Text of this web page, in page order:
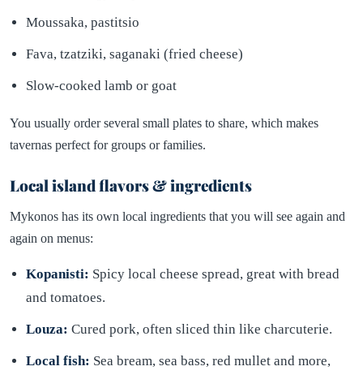
Moussaka, pastitsio
Fava, tzatziki, saganaki (fried cheese)
Slow-cooked lamb or goat
You usually order several small plates to share, which makes
tavernas perfect for groups or families.
Local island flavors & ingredients
Mykonos has its own local ingredients that you will see again and
again on menus:
Kopanisti: Spicy local cheese spread, great with bread
and tomatoes.
Louza: Cured pork, often sliced thin like charcuterie.
Local fish: Sea bream, sea bass, red mullet and more,